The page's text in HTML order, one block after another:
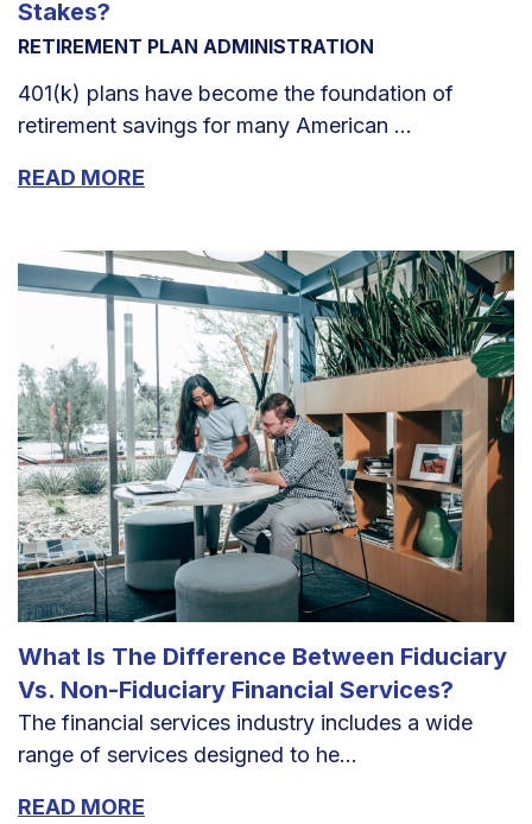
Stakes?
RETIREMENT PLAN ADMINISTRATION
401(k) plans have become the foundation of
retirement savings for many American ...
READ MORE
What Is The Difference Between Fiduciary
Vs. Non-Fiduciary Financial Services?
The financial services industry includes a wide
range of services designed to he...
READ MORE